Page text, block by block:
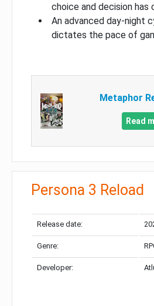
choice and decision has
An advanced day-night
dictates the pace of
Metaphor
Read
Persona 3 Reload
Release date:
Genre:
Developer: